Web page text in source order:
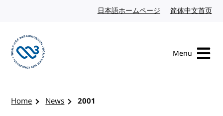
日本語ホームページ Japanese website
简体中文首页
Menu
Home News 2001